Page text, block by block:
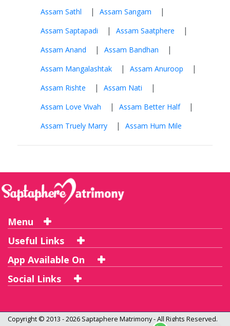
Assam Sathl | Assam Sangam |
Assam Saptapadi | Assam Saatphere |
Assam Anand | Assam Bandhan |
Assam Mangalashtak | Assam Anuroop |
Assam Rishte | Assam Nati |
Assam Love Vivah | Assam Better Half |
Assam Truely Marry | Assam Hum Mile
Menu
Useful Links
App Available On
Social Links
Copyright © 2013 - 2026 Saptaphere Matrimony- All Rights Reserved.